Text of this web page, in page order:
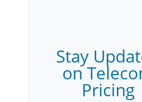
Stay
on
Pricing